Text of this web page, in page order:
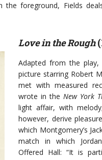
the foreground, Fields
Love in the Rough
Adapted from the play,
picture starring Robert
met with measured
wrote in the New York
light affair, with
however, derive
which Montgomery’s
match in which
Offered Hall: “It is